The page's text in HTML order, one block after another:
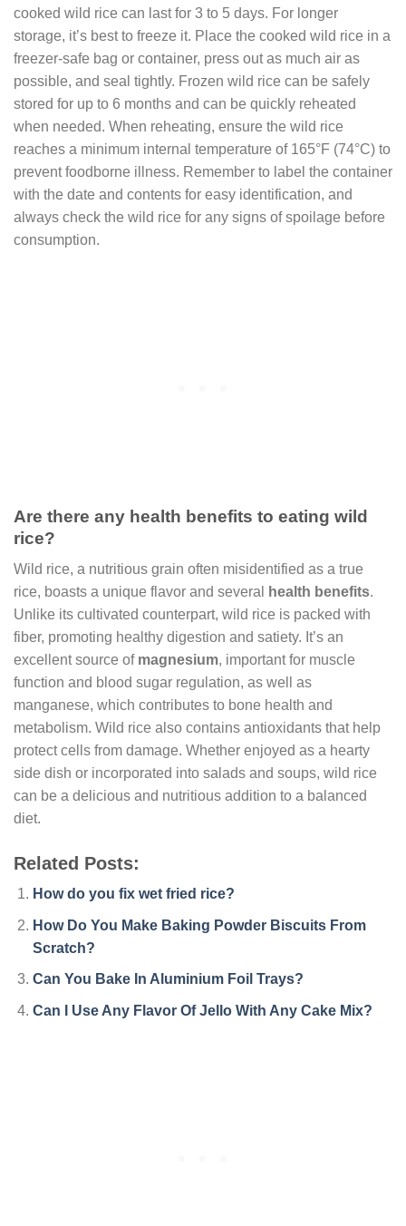
cooked wild rice can last for 3 to 5 days. For longer
storage, it’s best to freeze it. Place the cooked wild rice in a
freezer-safe bag or container, press out as much air as
possible, and seal tightly. Frozen wild rice can be safely
stored for up to 6 months and can be quickly reheated
when needed. When reheating, ensure the wild rice
reaches a minimum internal temperature of 165°F (74°C) to
prevent foodborne illness. Remember to label the container
with the date and contents for easy identification, and
always check the wild rice for any signs of spoilage before
consumption.
Are there any health benefits to eating wild
rice?
Wild rice, a nutritious grain often misidentified as a true
rice, boasts a unique flavor and several
health benefits.
Unlike its cultivated counterpart, wild rice is packed with
fiber, promoting healthy digestion and satiety. It’s an
excellent source of magnesium, important for muscle
function and blood sugar regulation, as well as
manganese, which contributes to bone health and
metabolism. Wild rice also contains antioxidants that help
protect cells from damage. Whether enjoyed as a hearty
side dish or incorporated into salads and soups, wild rice
can be a delicious and nutritious addition to a balanced
diet.
Related Posts:
How do you fix wet fried rice?
How Do You Make Baking Powder Biscuits From
Scratch?
Can You Bake In Aluminium Foil Trays?
Can I Use Any Flavor Of Jello With Any Cake Mix?